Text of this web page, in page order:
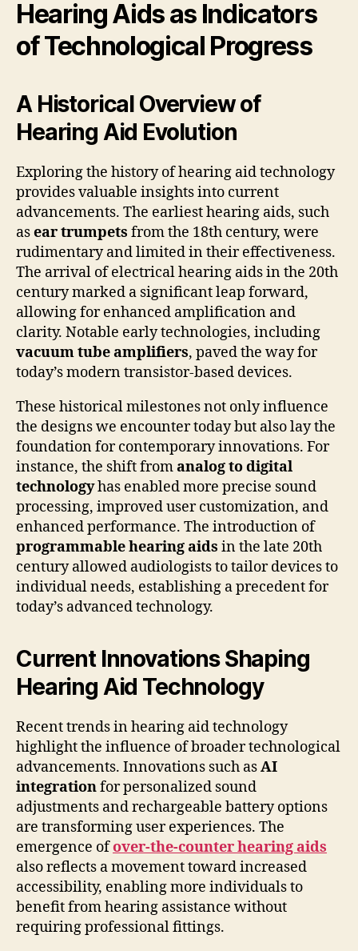
Hearing Aids as Indicators
of Technological Progress
A Historical Overview of
Hearing Aid Evolution
Exploring the history of hearing aid technology
provides valuable insights into current
advancements. The earliest hearing aids, such
asear trumpets from the 18th century, were
rudimentary and limited in their effectiveness.
The arrival of electrical hearing aids in the 20th
century marked a significant leap forward,
allowing for enhanced amplification and
clarity. Notable early technologies, including
vacuum tube amplifiers, paved the way for
today’s modern transistor-based devices.
These historical milestones not only influence
the designs we encounter today but also lay the
foundation for contemporary innovations. For
instance, the shift fromanalog to digital
technologyhas enabled more precise sound
processing, improved user customization, and
enhanced performance. The introduction of
programmable hearing aids in the late 20th
century allowed audiologists to tailor devices to
individual needs, establishing a precedent for
today’s advanced technology.
Current Innovations Shaping
Hearing Aid Technology
Recent trends in hearing aid technology
highlight the influence of broader technological
advancements. Innovations such asAI
integrationfor personalized sound
adjustments and rechargeable battery options
are transforming user experiences. The
emergence ofover-the-counter hearing aids
also reflects a movement toward increased
accessibility, enabling more individuals to
benefit from hearing assistance without
requiring professional fittings.